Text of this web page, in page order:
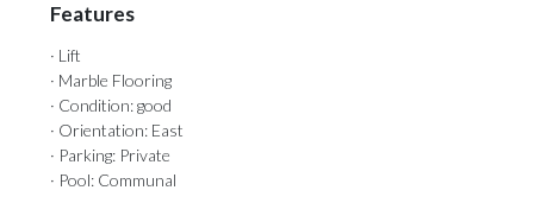
Features
· Lift
· Marble Flooring
· Condition: good
· Orientation: East
· Parking: Private
· Pool: Communal